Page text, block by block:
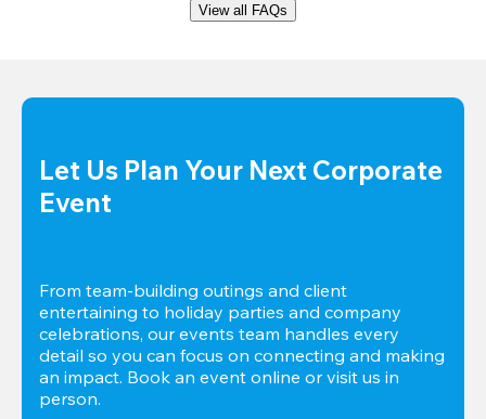
View all FAQs
Let Us Plan Your Next Corporate
Event
From team-building outings and client
entertaining to holiday parties and company
celebrations, our events team handles every
detail so you can focus on connecting and making
an impact. Book an event online or visit us in
person.